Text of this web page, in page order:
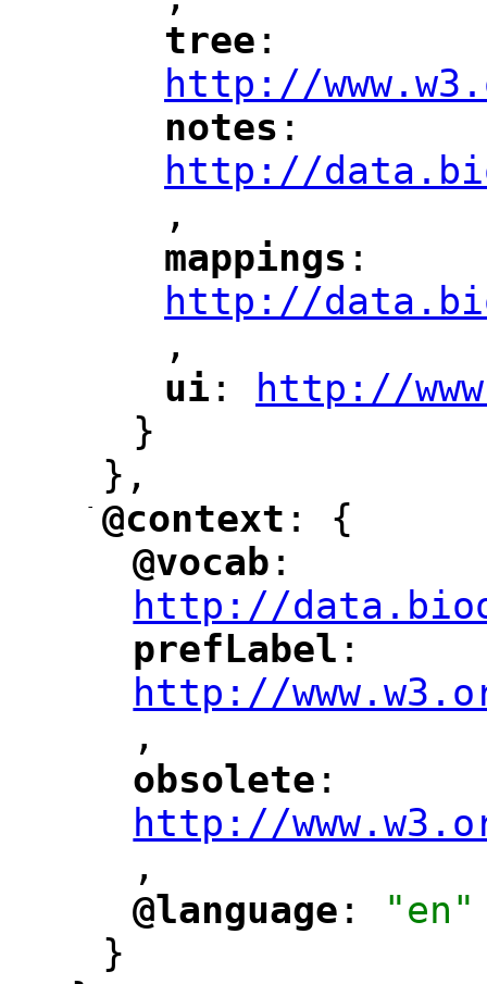
"
tree :
http://
notes :
http://
,
mappings :
http://
,
"
ui :
http://
}
},
-
"
@context : {
"
@vocab ":
http://
"
prefLabel ":
http://
",
"
obsolete ":
http://
,
"
@language ":
"en"
}